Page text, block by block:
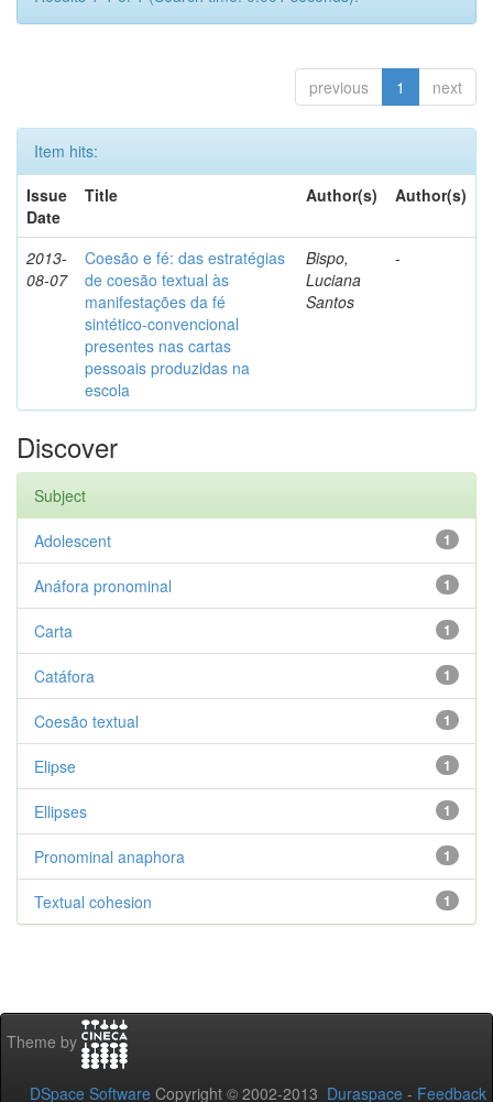
previous 1 next
Item hits:
Issue
Date
Title Author(s) Author(s)
2013-
08-07
Coesão e fé: das estratégias
de coesão textual às
manifestações da fé
sintético-convencional
presentes nas cartas
pessoais produzidas na
escola
Bispo,
Luciana
Santos
-
Discover
Subject
1
Adolescent
1
Anáfora pronominal
1
Carta
1
Catáfora
1
Coesão textual
1
Elipse
1
Ellipses
1
Pronominal anaphora
1
Textual cohesion
Theme by
DSpace Software Copyright © 2002-2013 Duraspace - Feedback